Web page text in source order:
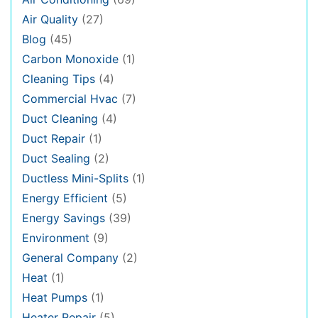
Air Quality (27)
Blog (45)
Carbon Monoxide (1)
Cleaning Tips (4)
Commercial Hvac (7)
Duct Cleaning (4)
Duct Repair (1)
Duct Sealing (2)
Ductless Mini-Splits (1)
Energy Efficient (5)
Energy Savings (39)
Environment (9)
General Company (2)
Heat (1)
Heat Pumps (1)